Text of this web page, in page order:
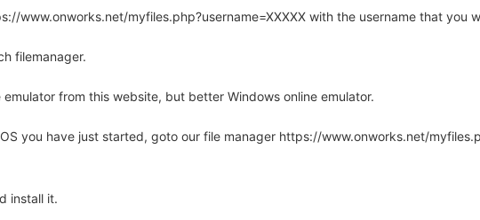
www.onworks.net/myfiles.php?username=XXXXX with the username that you
filemanager.
emulator from this website, but better Windows online emulator.
you have just started, goto our file manager https://www.onworks.net/
install it.